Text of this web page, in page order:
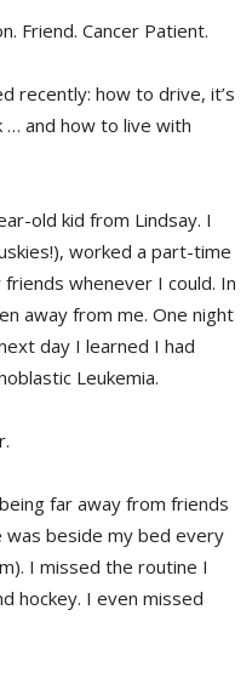
Friend. Cancer Patient.
recently: how to drive, it’s
and how to live with
old kid from Lindsay. I
worked a part-time
whenever I could. In
away from me. One night
day I learned I had
Leukemia.
far away from friends
was beside my bed every
I missed the routine I
hockey. I even missed